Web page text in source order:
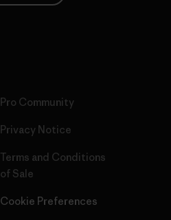
Pro Community
Privacy Notice
Terms and Conditions
of Sale
Cookie Preferences